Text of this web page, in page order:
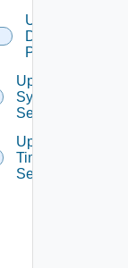
Update
Database
Password
Update
Syslog
Servers
Update
Time
Settings